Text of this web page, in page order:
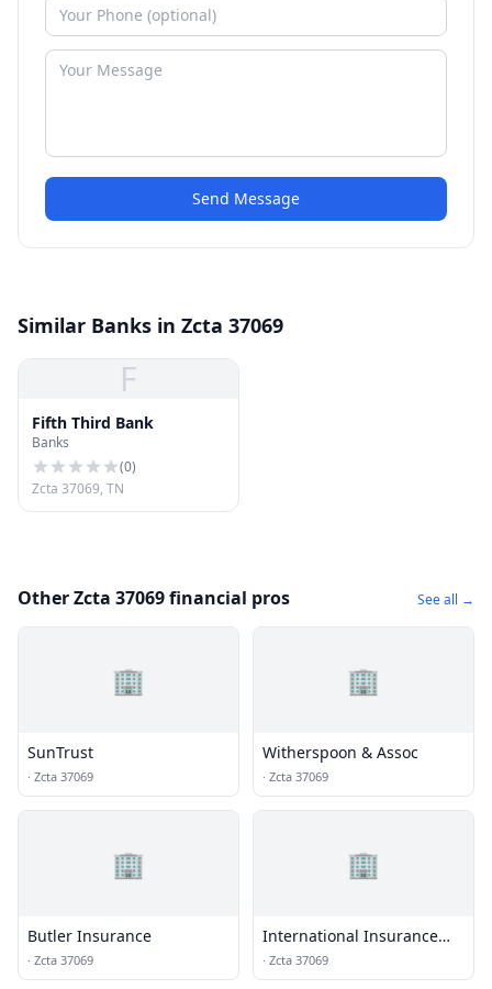
Send Message
Similar Banks in Zcta 37069
F
Fifth Third Bank
Banks
(0)
Zcta 37069, TN
Other Zcta 37069 financial pros See all →
🏢
SunTrust
· Zcta 37069
🏢
Witherspoon & Assoc
· Zcta 37069
🏢
Butler Insurance
· Zcta 37069
🏢
International Insurance
Inst
· Zcta 37069